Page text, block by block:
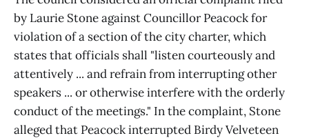
by Laurie Stone against Councillor Peacock for
violation of a section of the city charter, which
states that officials shall "listen courteously and
attentively ... and refrain from interrupting other
speakers ... or otherwise interfere with the orderly
conduct of the meetings." In the complaint, Stone
alleged that Peacock interrupted Birdy Velveteen